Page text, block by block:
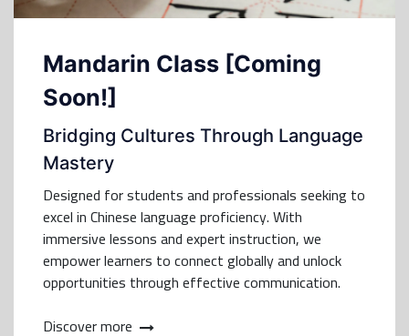
Mandarin Class [Coming
Soon!]
Bridging Cultures Through Language
Mastery
Designed for students and professionals seeking to
excel in Chinese language proficiency. With
immersive lessons and expert instruction, we
empower learners to connect globally and unlock
opportunities through effective communication.
Discover more